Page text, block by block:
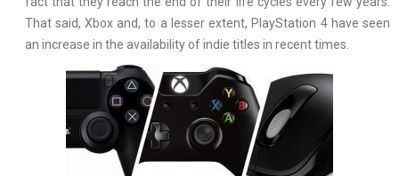
That said, Xbox and, to a lesser extent, PlayStation 4 have seen
an increase in the availability of indie titles in recent times.